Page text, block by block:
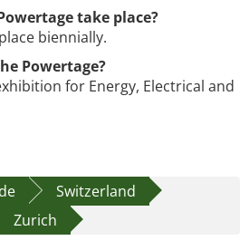
take place?
biennially.
Powertage?
for Energy, Electrical and
Switzerland
Zurich